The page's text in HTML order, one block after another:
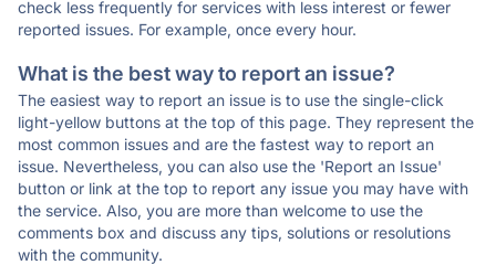
check less frequently for services with less interest or fewer
reported issues. For example, once every hour.
What is the best way to report an issue?
The easiest way to report an issue is to use the single-click
light-yellow buttons at the top of this page. They represent the
most common issues and are the fastest way to report an
issue. Nevertheless, you can also use the 'Report an Issue'
button or link at the top to report any issue you may have with
the service. Also, you are more than welcome to use the
comments box and discuss any tips, solutions or resolutions
with the community.